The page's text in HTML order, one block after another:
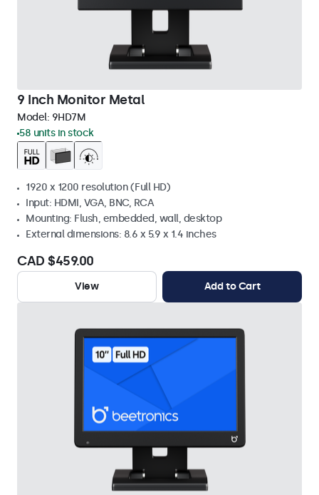
9 Inch Monitor Metal
Model: 9HD7M
58 units in stock
1920 x 1200 resolution (Full HD)
Input: HDMI, VGA, BNC, RCA
Mounting: Flush, embedded, wall, desktop
External dimensions: 8.6 x 5.9 x 1.4 inches
CAD $459.00
View Add to Cart